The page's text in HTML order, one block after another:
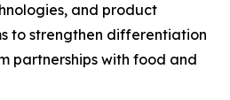
and product
to strengthen differentiation
partnerships with food and